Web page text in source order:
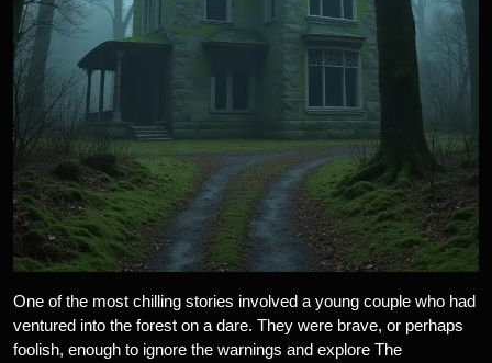
One of the most chilling stories involved a young couple who had
ventured into the forest on a dare. They were brave, or perhaps
foolish, enough to ignore the warnings and explore The